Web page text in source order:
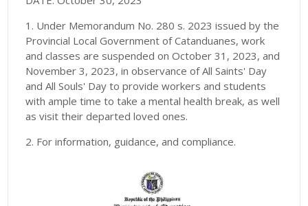
1. Under Memorandum No. 280 s. 2023 issued by the
Provincial Local Government of Catanduanes, work
and classes are suspended on October 31, 2023, and
November 3, 2023, in observance of All Saints' Day
and All Souls' Day to provide workers and students
with ample time to take a mental health break, as well
as visit their departed loved ones.
2. For information, guidance, and compliance.